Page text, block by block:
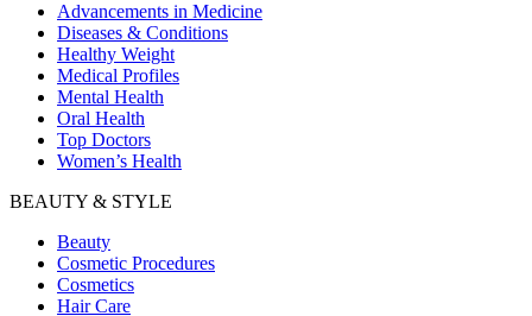
Advancements in Medicine
Diseases & Conditions
Healthy Weight
Medical Profiles
Mental Health
Oral Health
Top Doctors
Women’s Health
BEAUTY & STYLE
Beauty
Cosmetic Procedures
Cosmetics
Hair Care